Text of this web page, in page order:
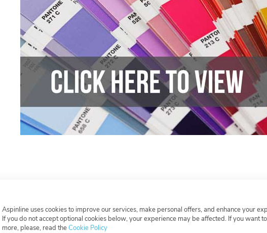
Aspinline uses cookies to improve our services, make personal offers, and enhance your
If you do not accept optional cookies below, your experience may be affected. If you want
more, please, read theCookie Policy
Leave a comment or question